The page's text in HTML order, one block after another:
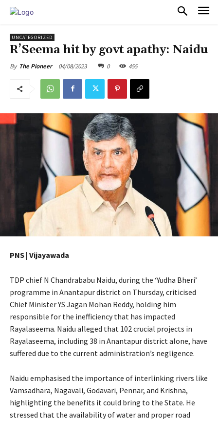
UNCATEGORIZED
R’Seema hit by govt apathy: Naidu
By The Pioneer 04/08/2023 0 455
PNS | Vijayawada
TDP chief N Chandrababu Naidu, during the ‘Yudha Bheri’
programme in Anantapur district on Thursday, criticised
Chief Minister YS Jagan Mohan Reddy, holding him
responsible for the inefficiency that has impacted
Rayalaseema. Naidu alleged that 102 crucial projects in
Rayalaseema, including 38 in Anantapur district alone, have
suffered due to the current administration’s negligence.
Naidu emphasised the importance of interlinking rivers like
Vamsadhara, Nagavali, Godavari, Pennar, and Krishna,
highlighting the benefits it could bring to the State. He
stressed that the availability of water and proper road